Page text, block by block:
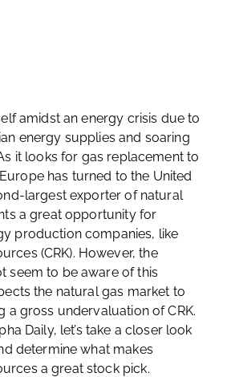
amidst an energy crisis due to
energy supplies and soaring
it looks for gas replacement to
has turned to the United
largest exporter of natural
a great opportunity for
production companies, like
(CRK). However, the
seem to be aware of this
the natural gas market to
a gross undervaluation of CRK.
Daily, let’s take a closer look
determine what makes
a great stock pick.